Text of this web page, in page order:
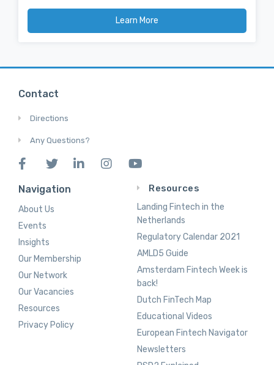
Learn More
Contact
Directions
Any Questions?
Navigation
About Us
Events
Insights
Our Membership
Our Network
Our Vacancies
Resources
Privacy Policy
Resources
Landing Fintech in the
Netherlands
Regulatory Calendar 2021
AMLD5 Guide
Amsterdam Fintech Week is
back!
Dutch FinTech Map
Educational Videos
European Fintech Navigator
Newsletters